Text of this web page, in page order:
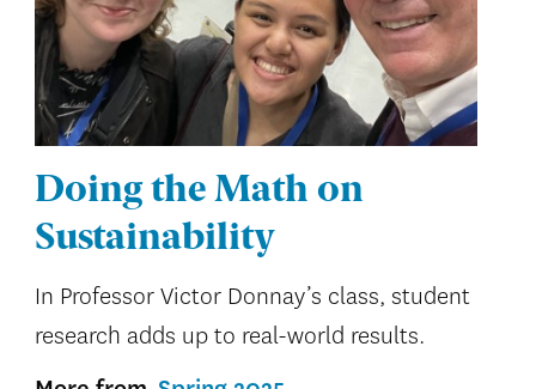
Doing the Math on
Sustainability
In Professor Victor Donnay’s class, student
research adds up to real-world results.